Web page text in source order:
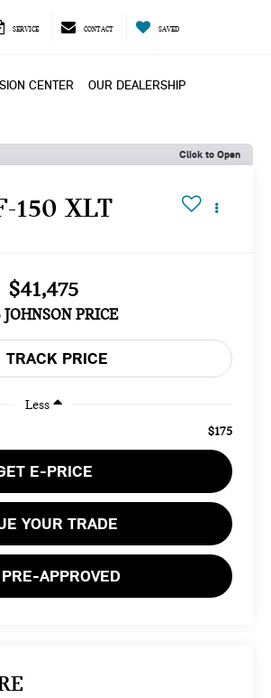
SERVICE CONTACT SAVED
CENTER OUR DEALERSHIP
Click to Open
150 XLT
$41,475
PRICE
Less
$175
E-PRICE
YOUR TRADE
APPROVED